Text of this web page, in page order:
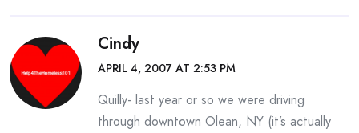
Cindy
APRIL 4, 2007 AT 2:53 PM
Quilly- last year or so we were driving
through downtown Olean, NY (it’s actually